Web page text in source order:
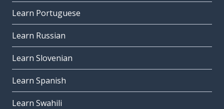
Learn Portuguese
Learn Russian
Learn Slovenian
Learn Spanish
Learn Swahili